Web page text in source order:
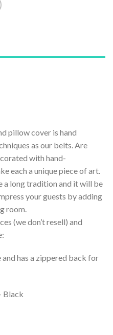
pillow cover is hand
as our belts. Are
with hand-
each a unique piece of art.
a long tradition and it will be
your guests by adding
room.
(we don’t resell) and
and has a zippered back for
Black